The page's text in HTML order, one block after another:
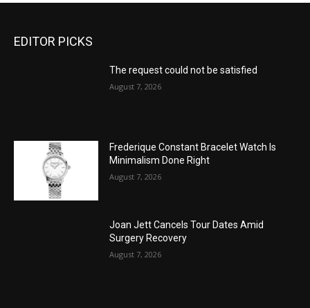
EDITOR PICKS
The request could not be satisfied
August 7, 2026
Frederique Constant Bracelet Watch Is
Minimalism Done Right
August 7, 2026
Joan Jett Cancels Tour Dates Amid
Surgery Recovery
August 7, 2026